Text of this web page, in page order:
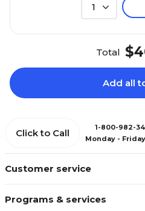
1
Total
Add all
Customer service
Programs & services
Click to Call
1-800-982-
Monday -